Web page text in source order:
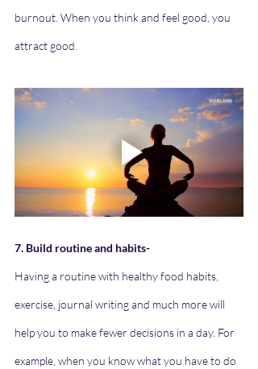
burnout. When you think and feel good, you
attract good.
7. Build routine and habits-
Having a routine with healthy food habits,
exercise, journal writing and much more will
help you to make fewer decisions in a day. For
example, when you know what you have to do